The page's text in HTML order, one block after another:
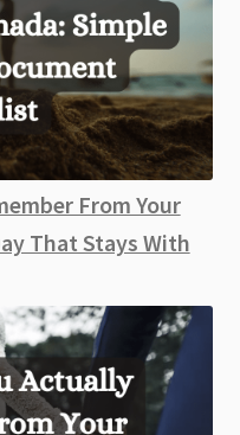
From Your
That Stays With